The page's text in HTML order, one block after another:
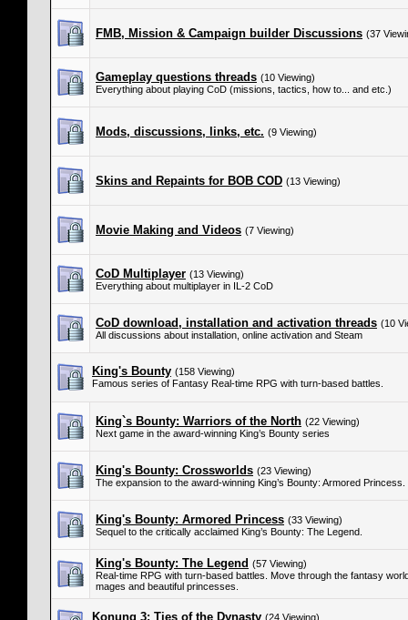
FMB, Mission & Campaign builder Discussions (37
Gameplay questions threads (10 Viewing)
Everything about playing CoD (missions, tactics, how to... and etc.)
Mods, discussions, links, etc. (9 Viewing)
Skins and Repaints for BOB COD (13 Viewing)
Movie Making and Videos (7 Viewing)
CoD Multiplayer (13 Viewing)
Everything about multiplayer in IL-2 CoD
CoD download, installation and activation threads (10
All discussions about installation, online activation and Steam
King's Bounty (158 Viewing)
Famous series of Fantasy Real-time RPG with turn-based battles.
King`s Bounty: Warriors of the North (22 Viewing)
Next game in the award-winning King’s Bounty series
King's Bounty: Crossworlds (23 Viewing)
The expansion to the award-winning King’s Bounty: Armored Princess.
King's Bounty: Armored Princess (33 Viewing)
Sequel to the critically acclaimed King’s Bounty: The Legend.
King's Bounty: The Legend (57 Viewing)
Real-time RPG with turn-based battles. Move through the fantasy
mages and beautiful princesses.
Konung 3: Ties of the Dynasty (24 Viewing)